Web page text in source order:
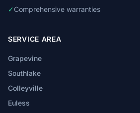
✓Comprehensive warranties
SERVICE AREA
Grapevine
Southlake
Colleyville
Euless